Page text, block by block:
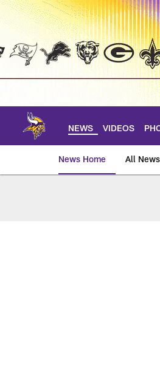
Skip
main
NEWS VIDEOS
News Home All News